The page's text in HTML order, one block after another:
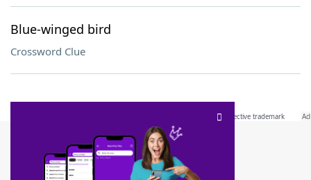
Blue-winged bird
Crossword Clue
SCRABBLE® and WORDS WITH FRIENDS® are the property of their respective trademark
owners. These trademark owners are not affiliated with, and do not endorse and/or
sponsor, LoveToKnow®, its products or its websites, including
this trademark onyourdictionary.com is for informational purposes only.